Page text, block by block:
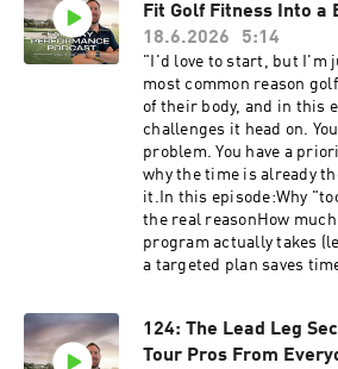
restriction often clears
lesson at allWant to
creating your faults? Take
ASSESSMENT Have
suggestions for future
send me a text!
Fit Golf Fitness Into a
18.6.2026
5:14
"I'd love to start, but I'm
most common reason
of their body, and in this
challenges it head on.
problem. You have a
why the time is already
it.In this episode:Why
the real reasonHow
program actually takes
a targeted plan saves
during the busiest
have time" has been
124: The Lead Leg
Tour Pros From